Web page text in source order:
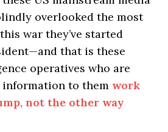
overlooked the most
war they’ve started
that is these
operatives who are
to them work
not the other way